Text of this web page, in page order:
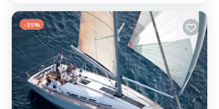
boat is equipped with a Full batten mainsail and a Furling genoa. It
has the following equi...
-35%